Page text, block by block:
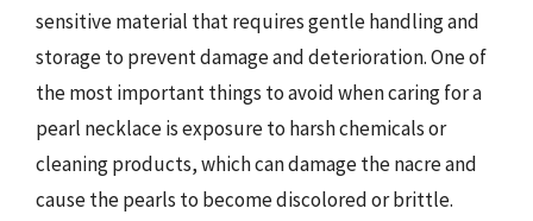
sensitive material that requires gentle handling and
storage to prevent damage and deterioration. One of
the most important things to avoid when caring for a
pearl necklace is exposure to harsh chemicals or
cleaning products, which can damage the nacre and
cause the pearls to become discolored or brittle.